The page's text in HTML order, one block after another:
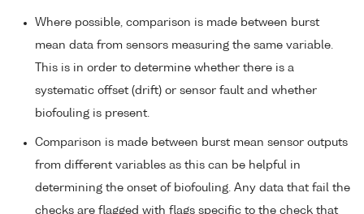
Where possible, comparison is made between burst
mean data from sensors measuring the same variable.
This is in order to determine whether there is a
systematic offset (drift) or sensor fault and whether
biofouling is present.
Comparison is made between burst mean sensor outputs
from different variables as this can be helpful in
determining the onset of biofouling. Any data that fail the
checks are flagged with flags specific to the check that